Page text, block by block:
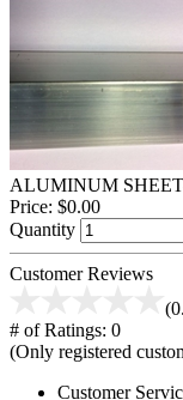
ALUMINUM
Price: $0.00
Quantity
Customer Reviews
# of Ratings: 0
(Only registered
Customer